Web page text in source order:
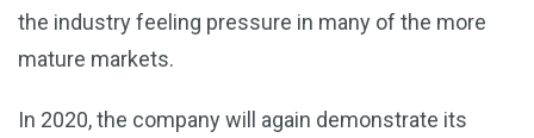
the industry feeling pressure in many of the more
mature markets.
In 2020, the company will again demonstrate its